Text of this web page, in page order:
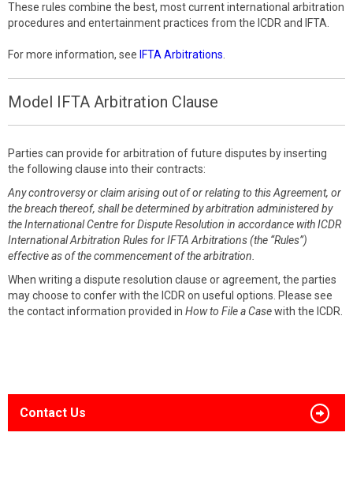
These rules combine the best, most current international arbitration
procedures and entertainment practices from the ICDR and IFTA.
For more information, see IFTA Arbitrations
Model IFTA Arbitration Clause
Parties can provide for arbitration of future disputes by inserting
the following clause into their contracts:
Any controversy or claim arising out of or relating to this Agreement, or
the breach thereof, shall be determined by arbitration administered by
the International Centre for Dispute Resolution in accordance with ICDR
International Arbitration Rules for IFTA Arbitrations (the “Rules”)
effective as of the commencement of the arbitration.
When writing a dispute resolution clause or agreement, the parties
may choose to confer with the ICDR on useful options. Please see
the contact information provided in How to File a Casewith the ICDR.
Contact Us